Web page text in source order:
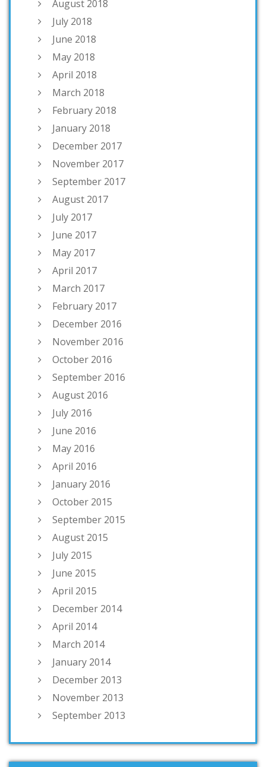
August 2018
July 2018
June 2018
May 2018
April 2018
March 2018
February 2018
January 2018
December 2017
November 2017
September 2017
August 2017
July 2017
June 2017
May 2017
April 2017
March 2017
February 2017
December 2016
November 2016
October 2016
September 2016
August 2016
July 2016
June 2016
May 2016
April 2016
January 2016
October 2015
September 2015
August 2015
July 2015
June 2015
April 2015
December 2014
April 2014
March 2014
January 2014
December 2013
November 2013
September 2013